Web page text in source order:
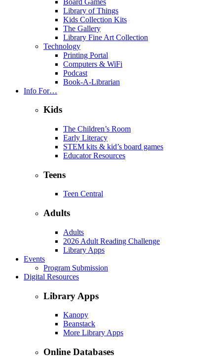
Library of Things
Kids Collection Kits
The Gallery
Library Fine Art Collection
Technology
Printing Portal
Computers & WiFi
Podcast
Book-A-Librarian
Info For…
Kids
The Children’s Room
Early Literacy
STEM kits & kid’s board games
Educator Resources
Teens
Teen Central
Adults
Adults
2026 Adult Reading Challenge
Library Apps
Events
Program Submission
Digital Resources
Library Apps
Kanopy
Beanstack
More Library Apps
Online Databases